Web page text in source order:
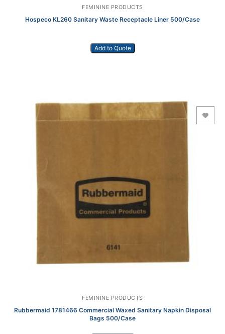
FEMININE PRODUCTS
Hospeco KL260 Sanitary Waste Receptacle Liner 500/Case
Add to Quote
FEMININE PRODUCTS
Rubbermaid 1781466 Commercial Waxed Sanitary Napkin Disposal
Bags 500/Case